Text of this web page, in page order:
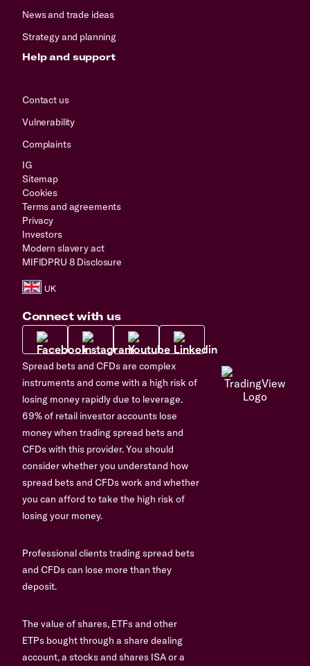
News and trade ideas
Strategy and planning
Help and support
Contact us
Vulnerability
Complaints
IG
Sitemap
Cookies
Terms and agreements
Privacy
Investors
Modern slavery act
MIFIDPRU 8 Disclosure
Connect with us
Spread bets and CFDs are complex
instruments and come with a high risk of
losing money rapidly due to leverage.
69% of retail investor accounts lose
money when trading spread bets and
CFDs with this provider. You should
consider whether you understand how
spread bets and CFDs work and whether
you can afford to take the high risk of
losing your money.
Professional clients trading spread bets
and CFDs can lose more than they
deposit.
The value of shares, ETFs and other
ETPs bought through a share dealing
account, a stocks and shares ISA or a